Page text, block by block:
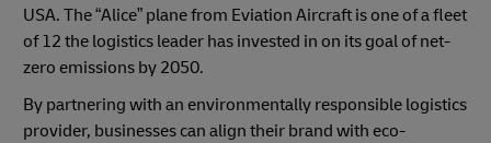
USA. The “Alice” plane from Eviation Aircraft is one of a fleet
of 12 the logistics leader has invested in on its goal of net-
zero emissions by 2050.
By partnering with an environmentally responsible logistics
provider, businesses can align their brand with eco-